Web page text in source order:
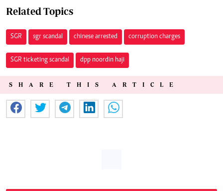
Related Topics
SGR sgr scandal chinese arrested corruption charges
SGR ticketing scandal dpp noordin haji
SHARE THIS ARTICLE